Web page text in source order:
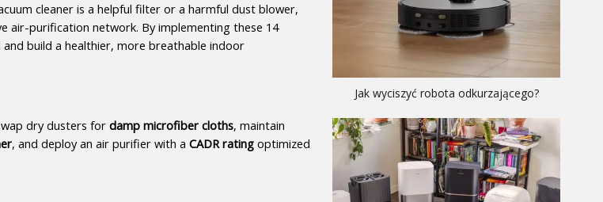
cleaner is a helpful filter or a harmful dust blower,
air-purification network. By implementing these 14
build a healthier, more breathable indoor
dry dusters for damp microfiber cloths, maintain
, and deploy an air purifier with a CADR rating optimized
Jak wyciszyć robota odkurzającego?